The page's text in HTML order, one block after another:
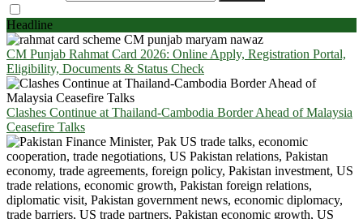
Headline
CM Punjab Rahmat Card 2026: Online Apply, Registration Portal,
Eligibility, Documents & Status Check
Clashes Continue at Thailand-Cambodia Border Ahead of Malaysia
Ceasefire Talks